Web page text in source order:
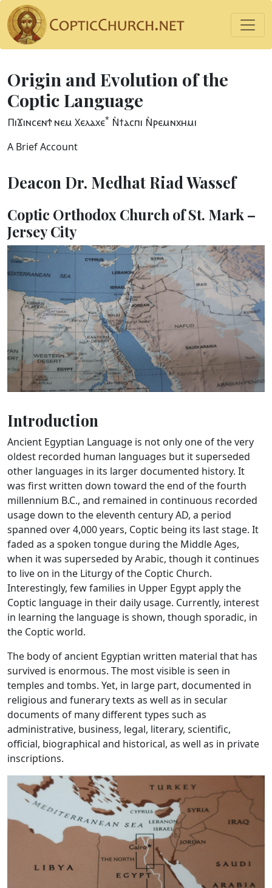
Origin and Evolution of the
Coptic Language
ⲠⲓϪⲓⲛⲥⲉⲛϮ ⲛⲉⲙ Ⲭⲉⲗⲁⲭⲉ* Ⲛ̀ϯⲁⲥⲡⲓ Ⲛ̀ⲣⲉⲙⲛⲭⲏⲙⲓ
A Brief Account
Deacon Dr. Medhat Riad Wassef
Coptic Orthodox Church of St. Mark –
Jersey City
Introduction
Ancient Egyptian Language is not only one of the very
oldest recorded human languages but it superseded
other languages in its larger documented history. It
was first written down toward the end of the fourth
millennium B.C., and remained in continuous recorded
usage down to the eleventh century AD, a period
spanned over 4,000 years, Coptic being its last stage. It
faded as a spoken tongue during the Middle Ages,
when it was superseded by Arabic, though it continues
to live on in the Liturgy of the Coptic Church.
Interestingly, few families in Upper Egypt apply the
Coptic language in their daily usage. Currently, interest
in learning the language is shown, though sporadic, in
the Coptic world.
The body of ancient Egyptian written material that has
survived is enormous. The most visible is seen in
temples and tombs. Yet, in large part, documented in
religious and funerary texts as well as in secular
documents of many different types such as
administrative, business, legal, literary, scientific,
official, biographical and historical, as well as in private
inscriptions.